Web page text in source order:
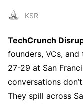
KSR
TechCrunch
founders, VCs,
27-29 at San
conversations
They spill across